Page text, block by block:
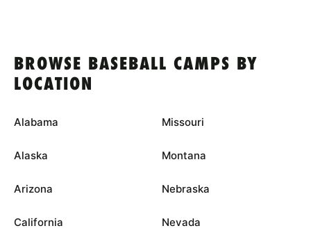
BROWSE BASEBALL CAMPS BY
LOCATION
Alabama
Alaska
Arizona
California
Missouri
Montana
Nebraska
Nevada